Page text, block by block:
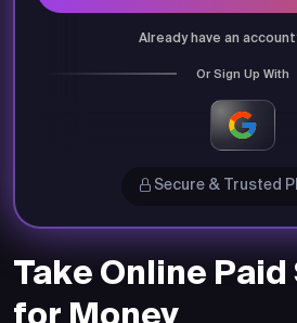
Take Online Paid
Already have an
Or Sign Up With
Secure & Trusted